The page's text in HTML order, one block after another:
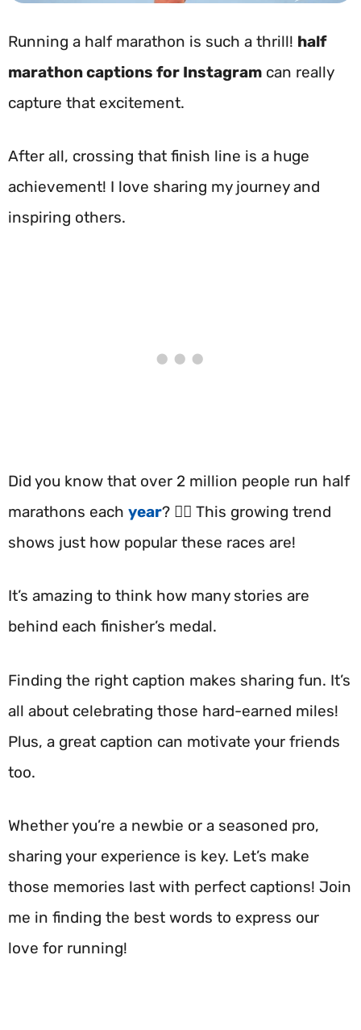
Running a half marathon is such a thrill! half
marathon captions for Instagram can really
capture that excitement.
After all, crossing that finish line is a huge
achievement! I love sharing my journey and
inspiring others.
Did you know that over 2 million people run half
marathons each year? 🏃‍♂️ This growing trend
shows just how popular these races are!
It’s amazing to think how many stories are
behind each finisher’s medal.
Finding the right caption makes sharing fun. It’s
all about celebrating those hard-earned miles!
Plus, a great caption can motivate your friends
too.
Whether you’re a newbie or a seasoned pro,
sharing your experience is key. Let’s make
those memories last with perfect captions! Join
me in finding the best words to express our
love for running!